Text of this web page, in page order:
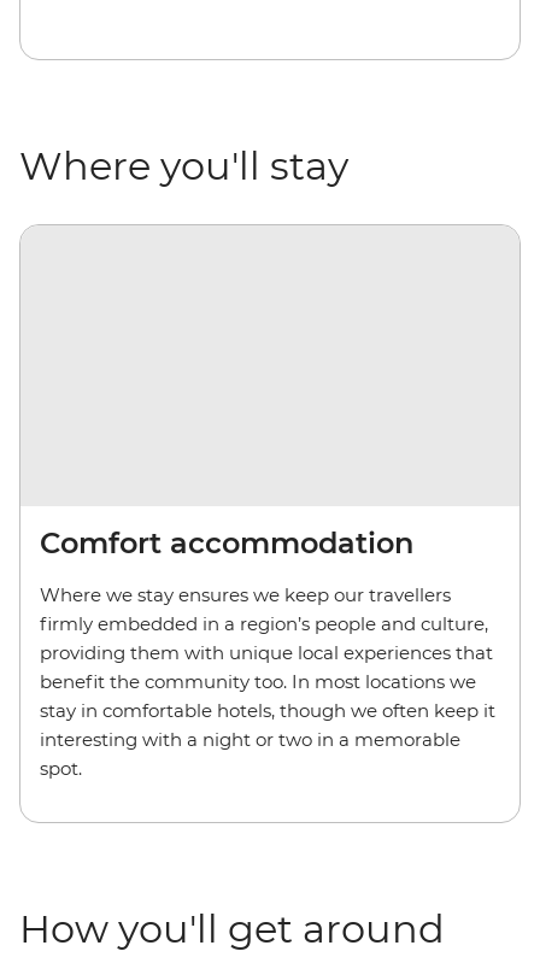
Where you'll stay
Comfort accommodation
Where we stay ensures we keep our travellers
firmly embedded in a region’s people and culture,
providing them with unique local experiences that
benefit the community too. In most locations we
stay in comfortable hotels, though we often keep it
interesting with a night or two in a memorable
spot.
How you'll get around